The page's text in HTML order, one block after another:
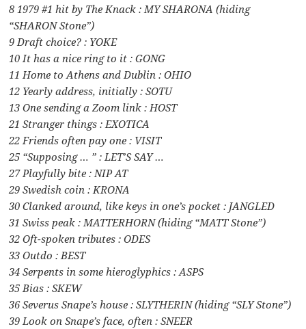
8 1979 #1 hit by The Knack : MY SHARONA (hiding
“SHARON Stone”)
9 Draft choice? : YOKE
10 It has a nice ring to it : GONG
11 Home to Athens and Dublin : OHIO
12 Yearly address, initially : SOTU
13 One sending a Zoom link : HOST
21 Stranger things : EXOTICA
22 Friends often pay one : VISIT
25 “Supposing … ” : LET’S SAY …
27 Playfully bite : NIP AT
29 Swedish coin : KRONA
30 Clanked around, like keys in one’s pocket : JANGLED
31 Swiss peak : MATTERHORN (hiding “MATT Stone”)
32 Oft-spoken tributes : ODES
33 Outdo : BEST
34 Serpents in some hieroglyphics : ASPS
35 Bias : SKEW
36 Severus Snape’s house : SLYTHERIN (hiding “SLY Stone”)
39 Look on Snape’s face, often : SNEER